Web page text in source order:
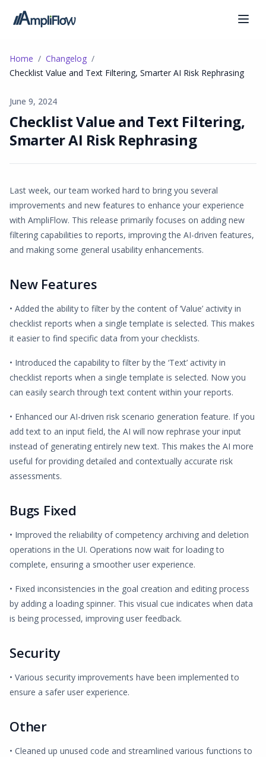
Home
Changelog
Checklist Value and Text Filtering, Smarter AI Risk Rephrasing
June 9, 2024
Checklist Value and Text Filtering,
Smarter AI Risk Rephrasing
Last week, our team worked hard to bring you several
improvements and new features to enhance your experience
with AmpliFlow. This release primarily focuses on adding new
filtering capabilities to reports, improving the AI-driven features,
and making some general usability enhancements.
New Features
• Added the ability to filter by the content of ‘Value’ activity in
checklist reports when a single template is selected. This makes
it easier to find specific data from your checklists.
• Introduced the capability to filter by the ‘Text’ activity in
checklist reports when a single template is selected. Now you
can easily search through text content within your reports.
• Enhanced our AI-driven risk scenario generation feature. If you
add text to an input field, the AI will now rephrase your input
instead of generating entirely new text. This makes the AI more
useful for providing detailed and contextually accurate risk
assessments.
Bugs Fixed
• Improved the reliability of competency archiving and deletion
operations in the UI. Operations now wait for loading to
complete, ensuring a smoother user experience.
• Fixed inconsistencies in the goal creation and editing process
by adding a loading spinner. This visual cue indicates when data
is being processed, improving user feedback.
Security
• Various security improvements have been implemented to
ensure a safer user experience.
Other
• Cleaned up unused code and streamlined various functions to